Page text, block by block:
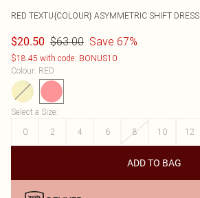
RED TEXTU{COLOUR} ASYMMETRIC SHIFT DRESS
$20.50 $63.00 Save 67%
$18.45 with code: BONUS10
Colour: RED
Select a Size:
0
2 4 6 8 10 12
ADD TO BAG